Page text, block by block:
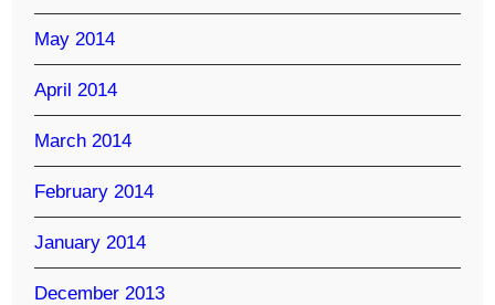
May 2014
April 2014
March 2014
February 2014
January 2014
December 2013